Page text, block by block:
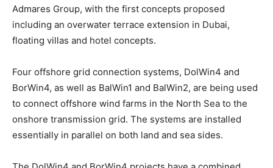
Admares Group, with the first concepts proposed
including an overwater terrace extension in Dubai,
floating villas and hotel concepts.
Four offshore grid connection systems, DolWin4 and
BorWin4, as well as BalWin1 and BalWin2, are being used
to connect offshore wind farms in the North Sea to the
onshore transmission grid. The systems are installed
essentially in parallel on both land and sea sides.